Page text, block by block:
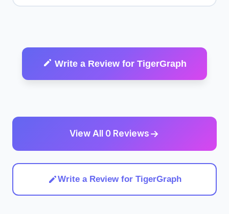
Write a Review for TigerGraph
View All 0 Reviews
Write a Review for TigerGraph